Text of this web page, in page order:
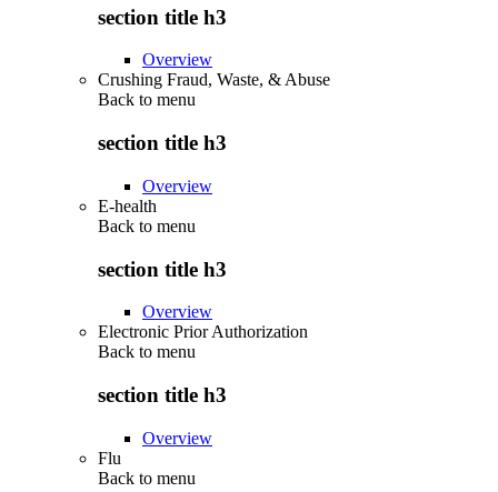
section title h3
Overview
Crushing Fraud, Waste, & Abuse
Back to menu
section title h3
Overview
E-health
Back to menu
section title h3
Overview
Electronic Prior Authorization
Back to menu
section title h3
Overview
Flu
Back to menu